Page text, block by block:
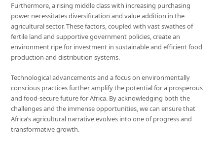
Furthermore, a rising middle class with increasing purchasing
power necessitates diversification and value addition in the
agricultural sector. These factors, coupled with vast swathes of
fertile land and supportive government policies, create an
environment ripe for investment in sustainable and efficient food
production and distribution systems.
Technological advancements and a focus on environmentally
conscious practices further amplify the potential for a prosperous
and food-secure future for Africa. By acknowledging both the
challenges and the immense opportunities, we can ensure that
Africa’s agricultural narrative evolves into one of progress and
transformative growth.